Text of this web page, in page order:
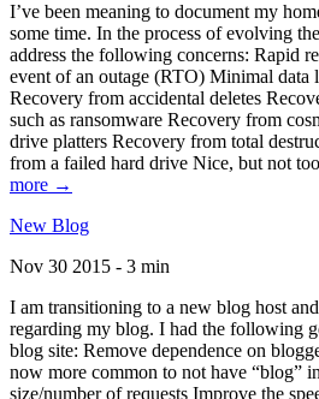
I’ve been meaning to document my
some time. In the process of evolving
address the following concerns: Rapid
event of an outage (RTO) Minimal data
Recovery from accidental deletes
such as ransomware Recovery from
drive platters Recovery from total
from a failed hard drive Nice, but not
more →
New Blog
Nov 30 2015 - 3 min
I am transitioning to a new blog host
regarding my blog. I had the following
blog site: Remove dependence on
now more common to not have “blog”
size/number of requests Improve the